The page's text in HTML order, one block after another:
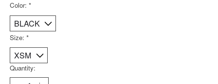
Color: *
Size: *
Quantity: